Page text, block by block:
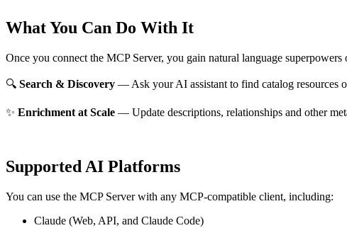
What You Can Do With It
Once you connect the MCP Server, you gain natural language superpowers
🔍 Search & Discovery — Ask your AI assistant to find catalog resources
✨ Enrichment at Scale — Update descriptions, relationships and other
Supported AI Platforms
You can use the MCP Server with any MCP-compatible client, including:
Claude (Web, API, and Claude Code)